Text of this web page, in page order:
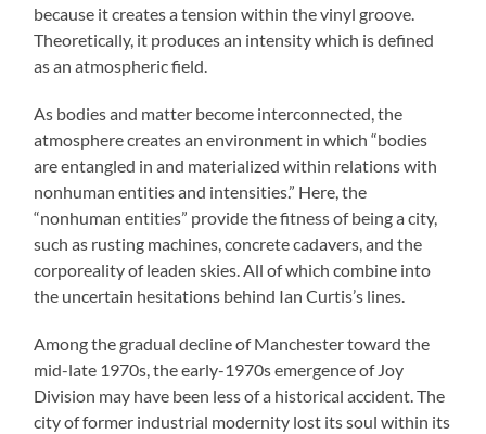
because it creates a tension within the vinyl groove.
Theoretically, it produces an intensity which is defined
as an atmospheric field.
As bodies and matter become interconnected, the
atmosphere creates an environment in which “bodies
are entangled in and materialized within relations with
nonhuman entities and intensities.” Here, the
“nonhuman entities” provide the fitness of being a city,
such as rusting machines, concrete cadavers, and the
corporeality of leaden skies. All of which combine into
the uncertain hesitations behind Ian Curtis’s lines.
Among the gradual decline of Manchester toward the
mid-late 1970s, the early-1970s emergence of Joy
Division may have been less of a historical accident. The
city of former industrial modernity lost its soul within its